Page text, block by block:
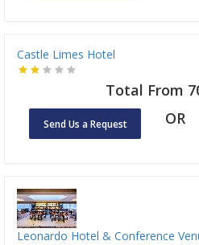
Castle Limes Hotel
Total From
Send Us a Request OR
Leonardo Hotel & Conference